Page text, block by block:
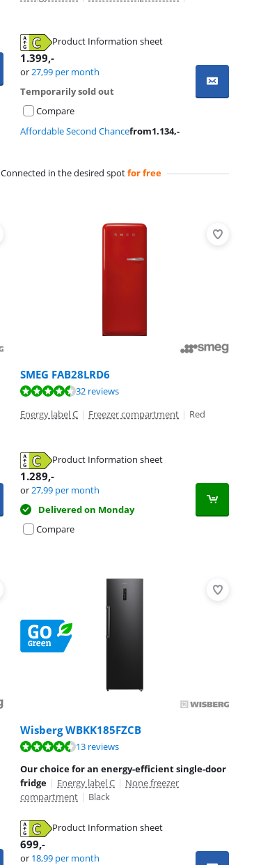
Product Information sheet
1.399,-
or27,99 per month
Temporarily sold out
Compare
Affordable Second Chancefrom1.134,-
Connected in the desired spotfor free
SMEG FAB28LRD6
32 reviews
Energy label C | Freezer compartment | Red
Product Information sheet
1.289,-
or27,99 per month
Delivered on Monday
Compare
Wisberg WBKK185FZCB
13 reviews
Our choice for an energy-efficient single-door
fridge | Energy label C | None freezer
compartment | Black
Product Information sheet
699,-
or 18,99 per month